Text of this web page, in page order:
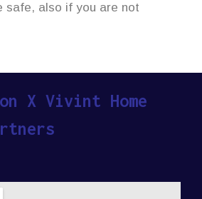
safe, also if you are not
X Vivint Home